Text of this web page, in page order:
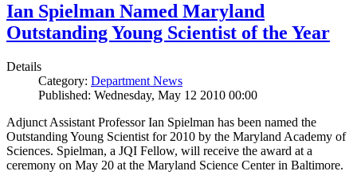
Ian Spielman Named Maryland
Outstanding Young Scientist of the Year
Details
Category: Department News
Published: Wednesday, May 12 2010 00:00
Adjunct Assistant Professor Ian Spielman has been named the
Outstanding Young Scientist for 2010 by the Maryland Academy of
Sciences. Spielman, a JQI Fellow, will receive the award at a
ceremony on May 20 at the Maryland Science Center in Baltimore.